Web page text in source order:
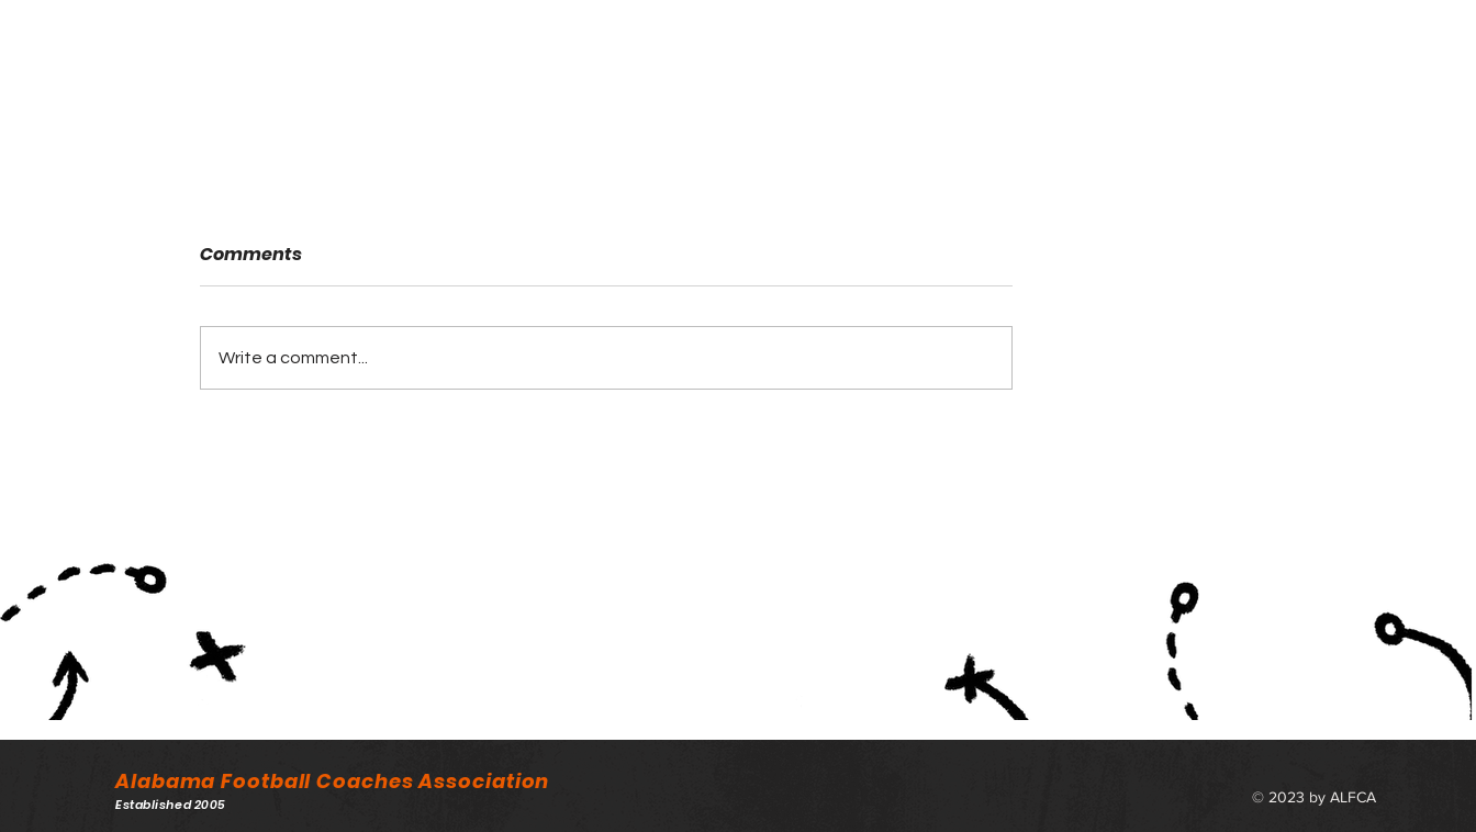
Comments
Write a comment...
Alabama Football Coaches Association
Established 2005 © 2023 by ALFCA